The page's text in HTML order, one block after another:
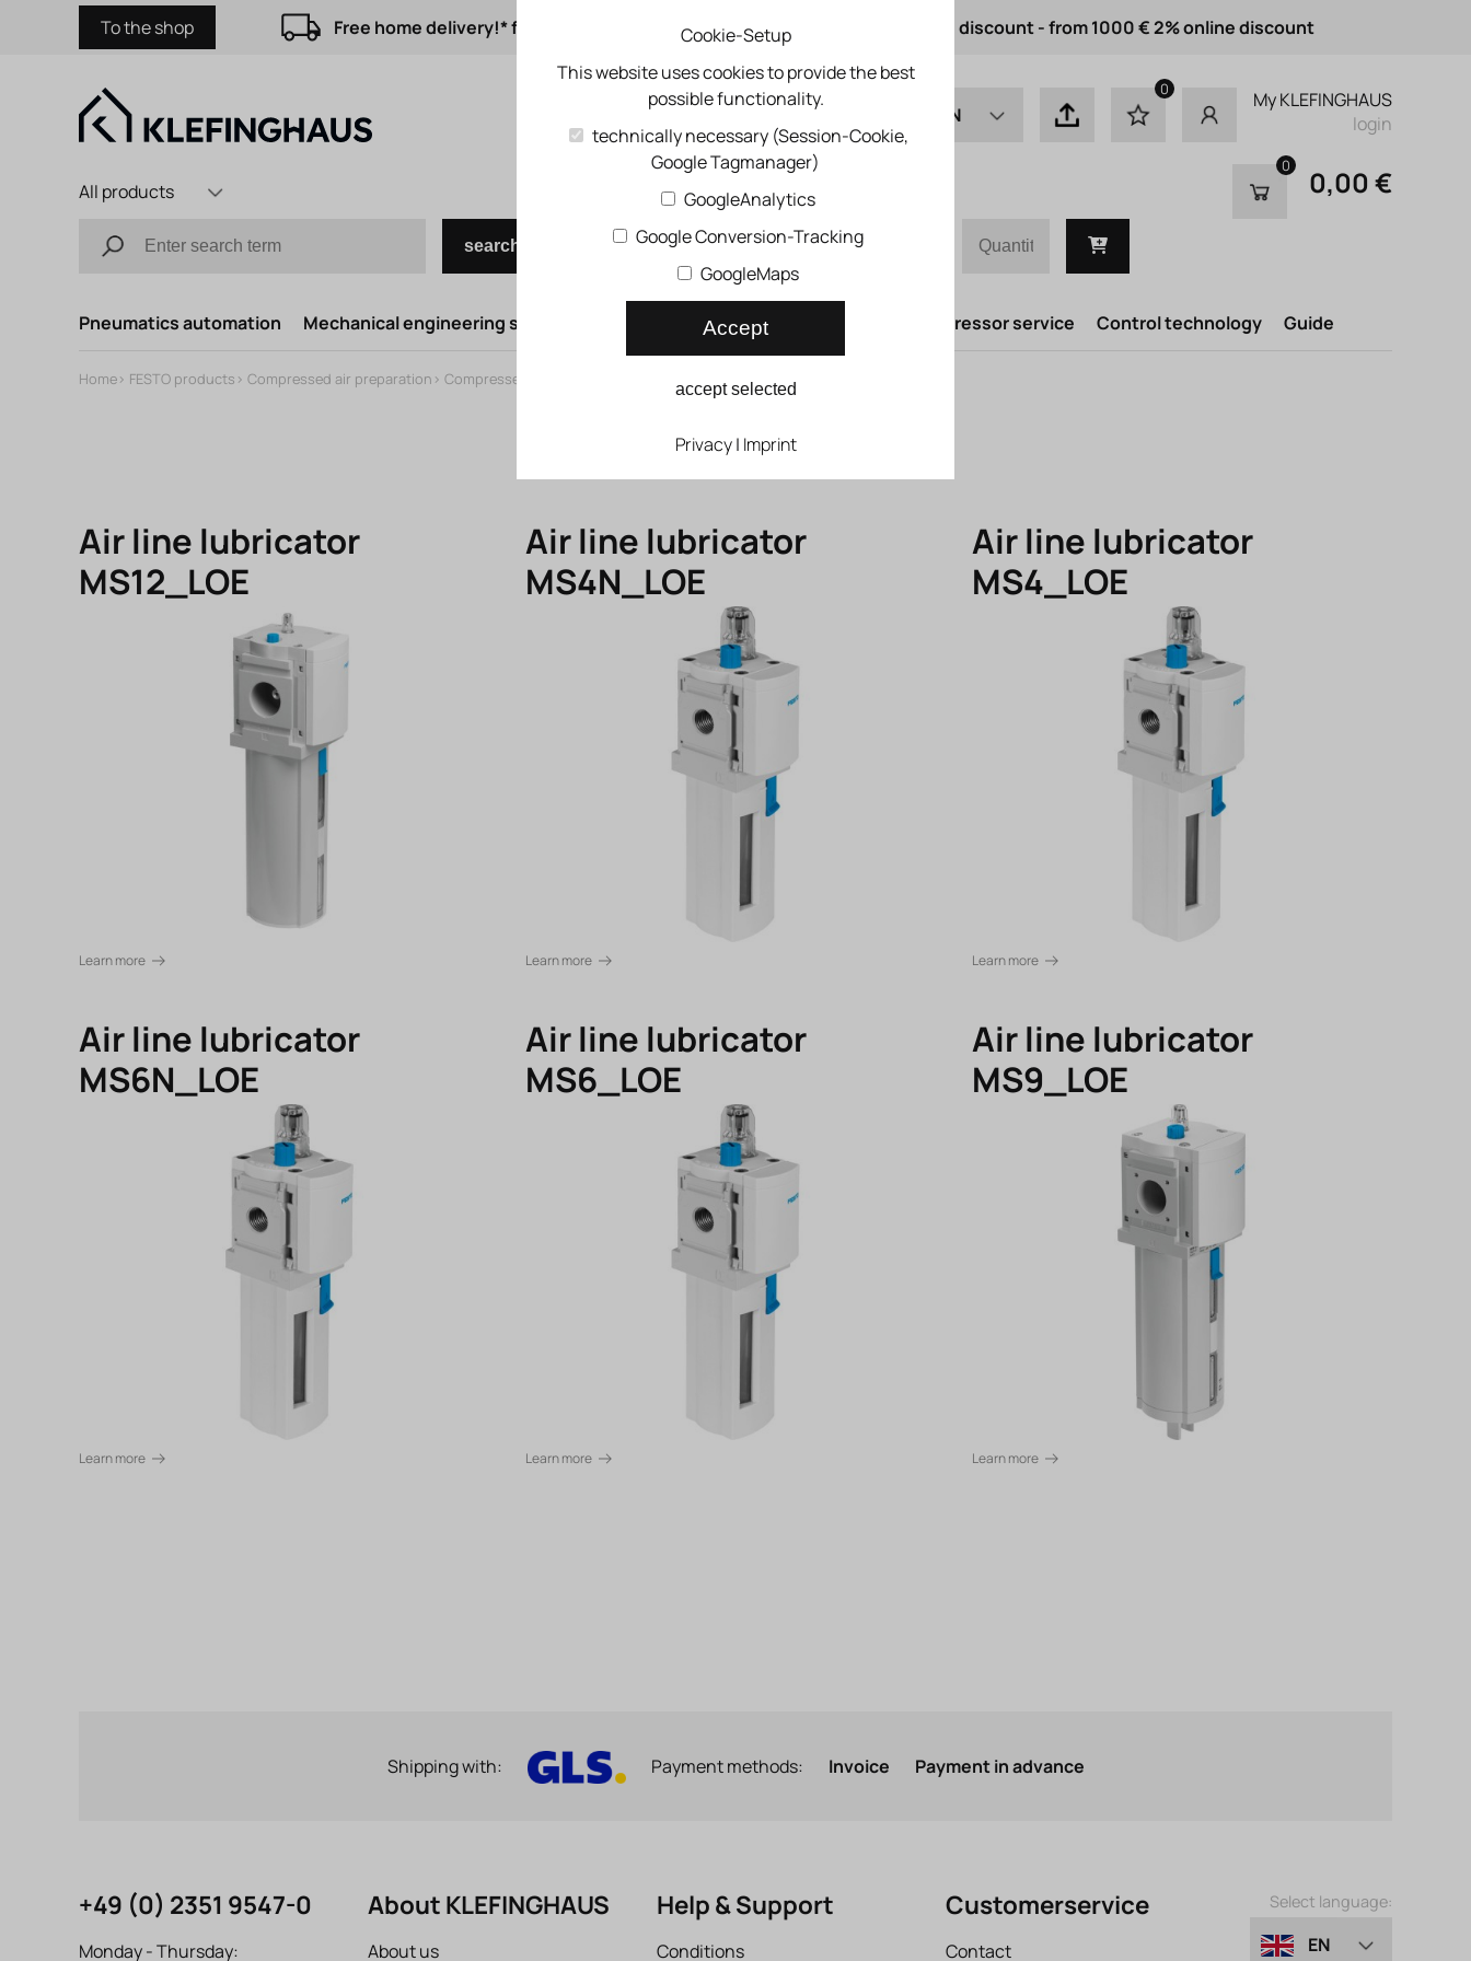
To the shop Free home delivery!* from 50 € order value from 500 € 1% online discount - from 1000 € 2% online discount
EN
0
My KLEFINGHAUS
login
All products
search
Quick order
0 0,00 €
Pneumatics automation Mechanical engineering syst. Compressed air syst. Compressor service Control technology Guide
Home> FESTO products > Compressed air preparation > Compressed air oiler
MS series
Air line lubricator
MS12_LOE
Learn more
Air line lubricator
MS4N_LOE
Learn more
Air line lubricator
MS4_LOE
Learn more
Air line lubricator
MS6N_LOE
Learn more
Air line lubricator
MS6_LOE
Learn more
Air line lubricator
MS9_LOE
Learn more
Shipping with: Payment methods: Invoice Payment in advance
+49 (0) 2351 9547-0
Monday - Thursday:
About KLEFINGHAUS
About us
Help & Support
Conditions
Customerservice
Contact
Select language:
EN
Cookie-Setup
This website uses cookies to provide the best
possible functionality.
technically necessary (Session-Cookie,
Google Tagmanager)
GoogleAnalytics
Google Conversion-Tracking
GoogleMaps
Accept
accept selected
Privacy| Imprint